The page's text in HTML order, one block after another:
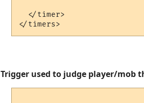
  </timer>
Trigger used to judge player/mob